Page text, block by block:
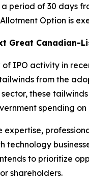
period of 30 days
Option is
Great Canadian-
IPO activity in
from the
these
spending
expertise,
technology
to prioritize
shareholders.